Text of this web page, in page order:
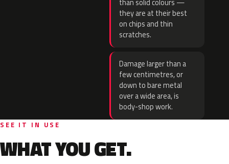
than solid colours —
they are at their best
on chips and thin
scratches.
Damage larger than a
few centimetres, or
down to bare metal
over a wide area, is
body-shop work.
SEE IT IN USE
WHAT YOU GET.